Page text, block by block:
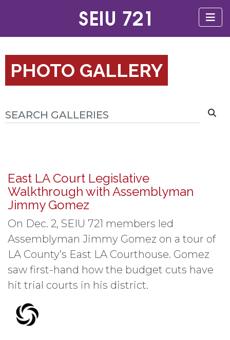
PHOTO GALLERY
East LA Court Legislative
Walkthrough with Assemblyman
Jimmy Gomez
On Dec. 2, SEIU 721 members led
Assemblyman Jimmy Gomez on a tour of
LA County’s East LA Courthouse. Gomez
saw first-hand how the budget cuts have
hit trial courts in his district.